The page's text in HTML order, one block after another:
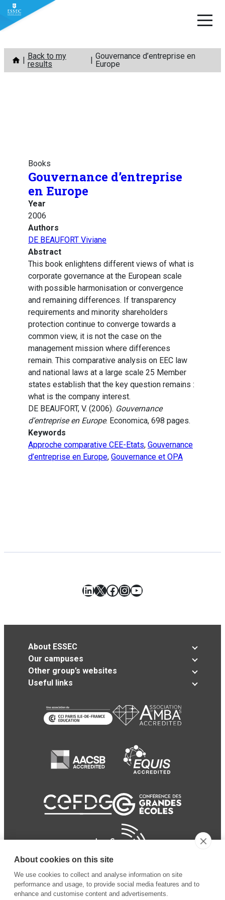
Skip
content
Back to my
results
Gouvernance d’entreprise en
Europe
Books
Gouvernance d’entreprise
en Europe
Year
2006
Authors
DE BEAUFORT Viviane
Abstract
This book enlightens different views of what is
corporate governance at the European scale
with possible harmonisation or convergence
and remaining differences. If transparency
requirements and minority shareholders
protection continue to converge towards a
common view, it is not the case on the
management mission where differences
remain. This comparative analysis on EEC law
and national laws at a large scale 25 Member
states establish that the key question remains :
what is the company interest.
DE BEAUFORT, V. (2006). Gouvernance
d’entreprise en Europe. Economica, 698 pages.
Keywords
Approche comparative CEE-Etats, Gouvernance
d’entreprise en Europe, Gouvernance et OPA
LinkedIn
X Facebook
Instagram
YouTube
About ESSEC
Our campuses
Other group’s websites
Useful links
About cookies on this site
We use cookies to collect and analyse information on site
performance and usage, to provide social media features and to
enhance and customise content and advertisements.